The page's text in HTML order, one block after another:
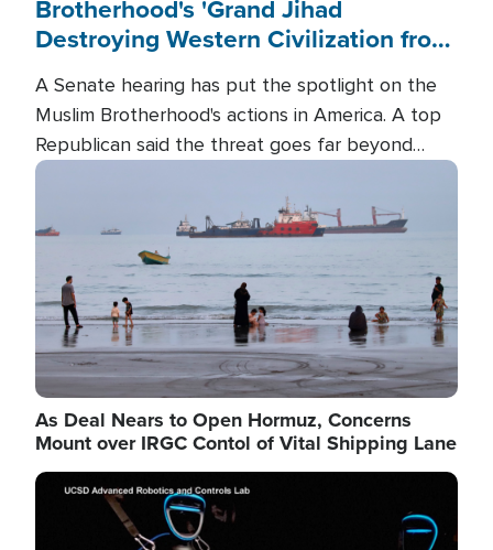
Brotherhood's 'Grand Jihad
Destroying Western Civilization from
A Senate hearing has put the spotlight on the
Muslim Brotherhood's actions in America. A top
Republican said the threat goes far beyond
terrorism overseas, and witnesses testified that
the group is prepared to spend decades
pursuing their campaign of influence in the U.S.
Image
As Deal Nears to Open Hormuz, Concerns
Mount over IRGC Contol of Vital Shipping Lane
Image